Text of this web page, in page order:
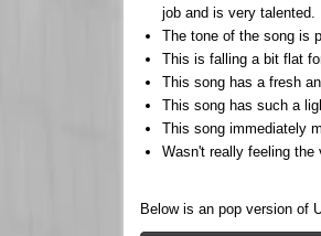
job and is very talented.
The tone of the song is
This is falling a bit flat
This song has a fresh
This song has such a
This song immediately
Wasn't really feeling
Below is an pop version of